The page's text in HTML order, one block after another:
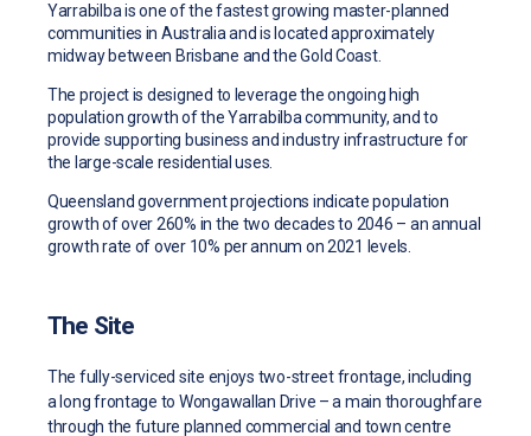
Yarrabilba is one of the fastest growing master-planned
communities in Australia and is located approximately
midway between Brisbane and the Gold Coast.
The project is designed to leverage the ongoing high
population growth of the Yarrabilba community, and to
provide supporting business and industry infrastructure for
the large-scale residential uses.
Queensland government projections indicate population
growth of over 260% in the two decades to 2046 – an annual
growth rate of over 10% per annum on 2021 levels.
The Site
The fully-serviced site enjoys two-street frontage, including
a long frontage to Wongawallan Drive – a main thoroughfare
through the future planned commercial and town centre